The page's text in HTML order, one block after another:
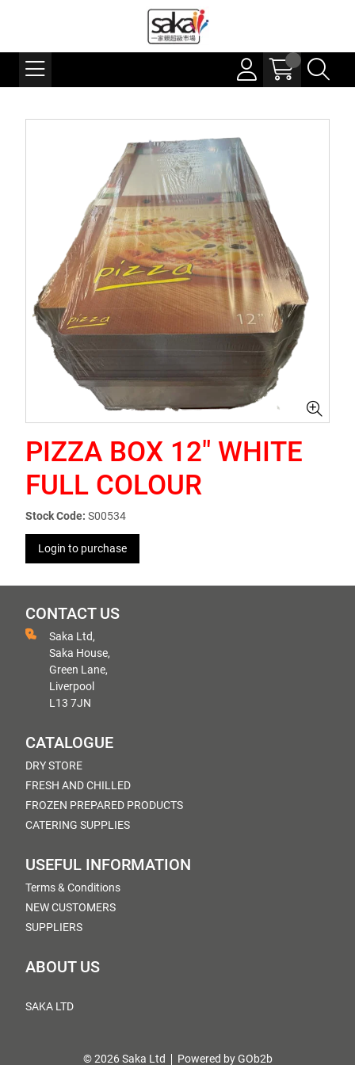
PIZZA BOX 12" WHITE
FULL COLOUR
Stock Code: S00534
Login to purchase
CONTACT US
Saka Ltd,
Saka House,
Green Lane,
Liverpool
L13 7JN
CATALOGUE
DRY STORE
FRESH AND CHILLED
FROZEN PREPARED PRODUCTS
CATERING SUPPLIES
USEFUL INFORMATION
Terms & Conditions
NEW CUSTOMERS
SUPPLIERS
ABOUT US
SAKA LTD
© 2026 Saka Ltd Powered by GOb2b